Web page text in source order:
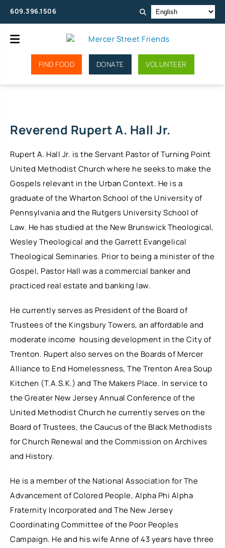
609.396.1506
FIND FOOD DONATE VOLUNTEER
Reverend Rupert A. Hall Jr.
Rupert A. Hall Jr. is the Servant Pastor of Turning Point
United Methodist Church where he seeks to make the
Gospels relevant in the Urban Context. He is a
graduate of the Wharton School of the University of
Pennsylvania and the Rutgers University School of
Law. He has studied at the New Brunswick Theological,
Wesley Theological and the Garrett Evangelical
Theological Seminaries. Prior to being a minister of the
Gospel, Pastor Hall was a commercial banker and
practiced real estate and banking law.
He currently serves as President of the Board of
Trustees of the Kingsbury Towers, an affordable and
moderate income housing development in the City of
Trenton. Rupert also serves on the Boards of Mercer
Alliance to End Homelessness, The Trenton Area Soup
Kitchen (T.A.S.K.) and The Makers Place. In service to
the Greater New Jersey Annual Conference of the
United Methodist Church he currently serves on the
Board of Trustees, the Caucus of the Black Methodists
for Church Renewal and the Commission on Archives
and History.
He is a member of the National Association for The
Advancement of Colored People, Alpha Phi Alpha
Fraternity Incorporated and The New Jersey
Coordinating Committee of the Poor Peoples
Campaign. He and his wife Anne of 43 years have three